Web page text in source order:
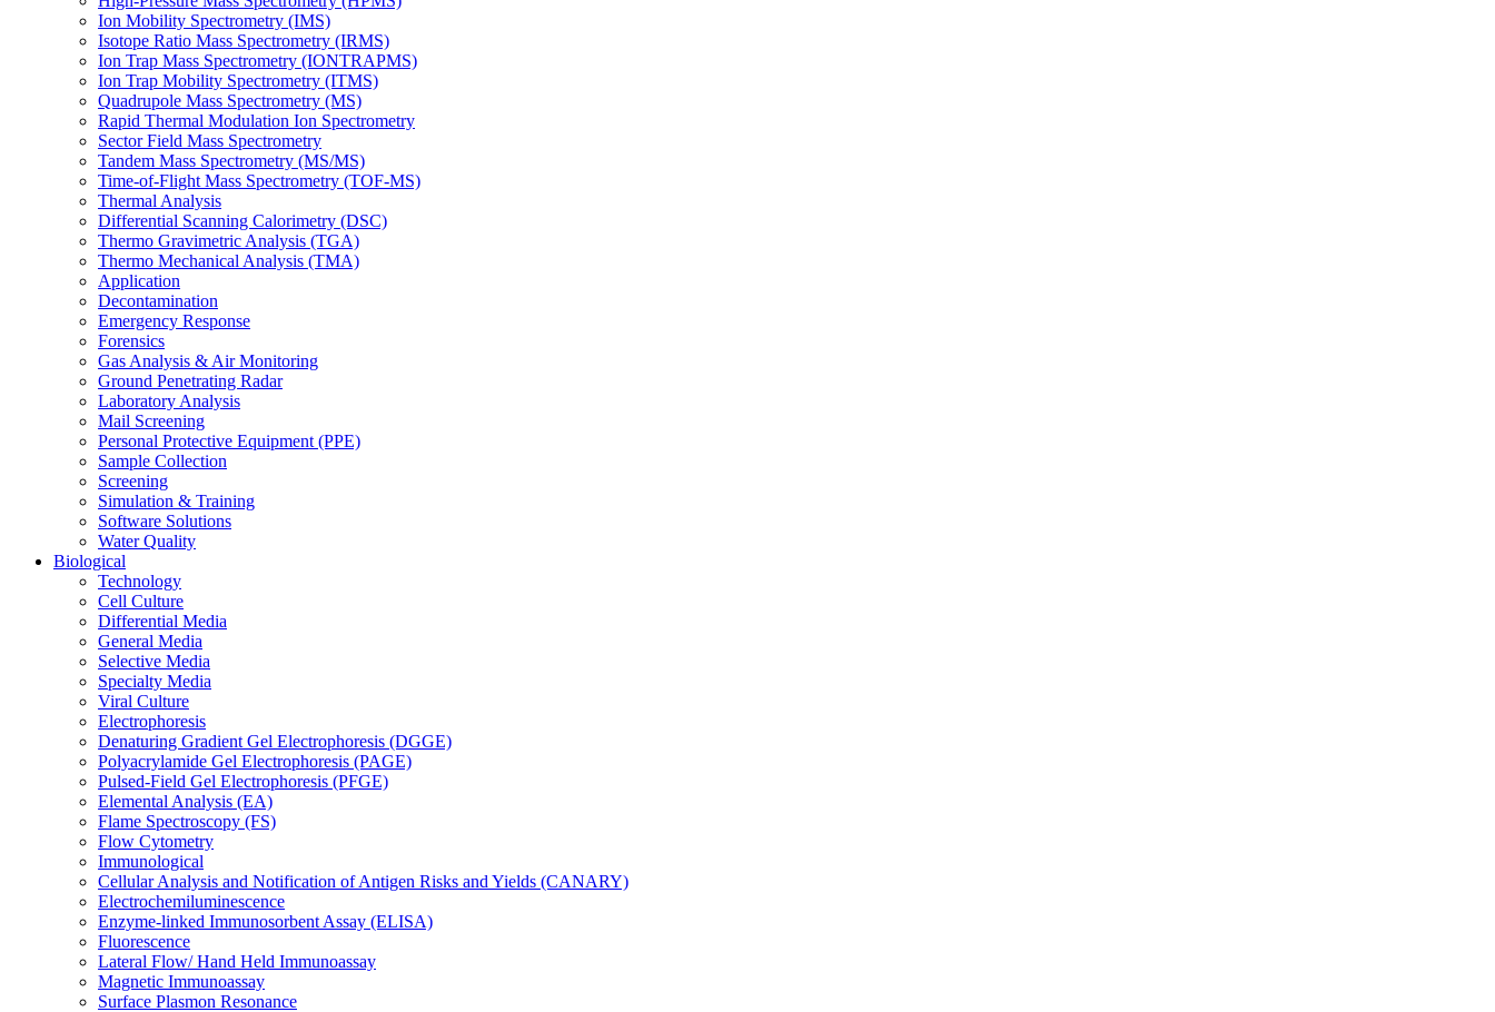
Ion Mobility Spectrometry (IMS)
Isotope Ratio Mass Spectrometry (IRMS)
Ion Trap Mass Spectrometry (IONTRAPMS)
Ion Trap Mobility Spectrometry (ITMS)
Quadrupole Mass Spectrometry (MS)
Rapid Thermal Modulation Ion Spectrometry
Sector Field Mass Spectrometry
Tandem Mass Spectrometry (MS/MS)
Time-of-Flight Mass Spectrometry (TOF-MS)
Thermal Analysis
Differential Scanning Calorimetry (DSC)
Thermo Gravimetric Analysis (TGA)
Thermo Mechanical Analysis (TMA)
Application
Decontamination
Emergency Response
Forensics
Gas Analysis & Air Monitoring
Ground Penetrating Radar
Laboratory Analysis
Mail Screening
Personal Protective Equipment (PPE)
Sample Collection
Screening
Simulation & Training
Software Solutions
Water Quality
Biological
Technology
Cell Culture
Differential Media
General Media
Selective Media
Specialty Media
Viral Culture
Electrophoresis
Denaturing Gradient Gel Electrophoresis (DGGE)
Polyacrylamide Gel Electrophoresis (PAGE)
Pulsed-Field Gel Electrophoresis (PFGE)
Elemental Analysis (EA)
Flame Spectroscopy (FS)
Flow Cytometry
Immunological
Cellular Analysis and Notification of Antigen Risks and Yields (CANARY)
Electrochemiluminescence
Enzyme-linked Immunosorbent Assay (ELISA)
Fluorescence
Lateral Flow/ Hand Held Immunoassay
Magnetic Immunoassay
Surface Plasmon Resonance